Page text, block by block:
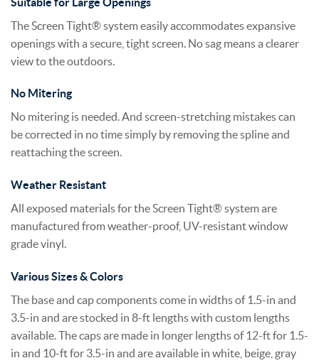
The Screen Tight® system easily accommodates expansive
openings with a secure, tight screen. No sag means a clearer
view to the outdoors.
No Mitering
No mitering is needed. And screen-stretching mistakes can
be corrected in no time simply by removing the spline and
reattaching the screen.
Weather Resistant
All exposed materials for the Screen Tight® system are
manufactured from weather-proof, UV-resistant window
grade vinyl.
Various Sizes & Colors
The base and cap components come in widths of 1.5-in and
3.5-in and are stocked in 8-ft lengths with custom lengths
available. The caps are made in longer lengths of 12-ft for 1.5-
in and 10-ft for 3.5-in and are available in white, beige, gray